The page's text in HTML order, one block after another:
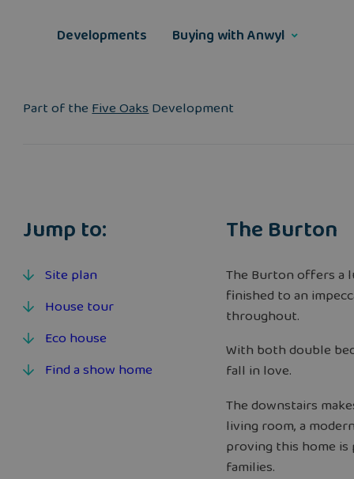
Developments Buying with Anwyl
Part of theFive OaksDevelopment
Jump to:
Site plan
House tour
Eco house
Find a show home
The Burton
The Burton offers a
finished to an
throughout.
With both double
fall in love.
The downstairs
living room, a
proving this home
families.